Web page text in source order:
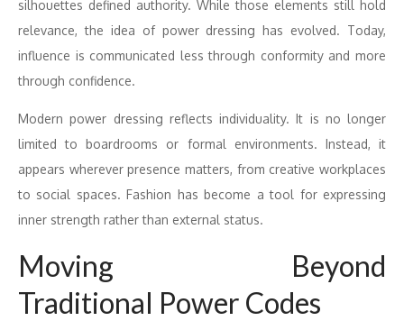
silhouettes defined authority. While those elements still hold
relevance, the idea of power dressing has evolved. Today,
influence is communicated less through conformity and more
through confidence.
Modernpower dressing reflects individuality. It is no longer
limited to boardrooms or formal environments. Instead, it
appears wherever presence matters, from creative workplaces
to social spaces. Fashion has become a tool for expressing
inner strength rather than external status.
Moving Beyond
Traditional Power Codes